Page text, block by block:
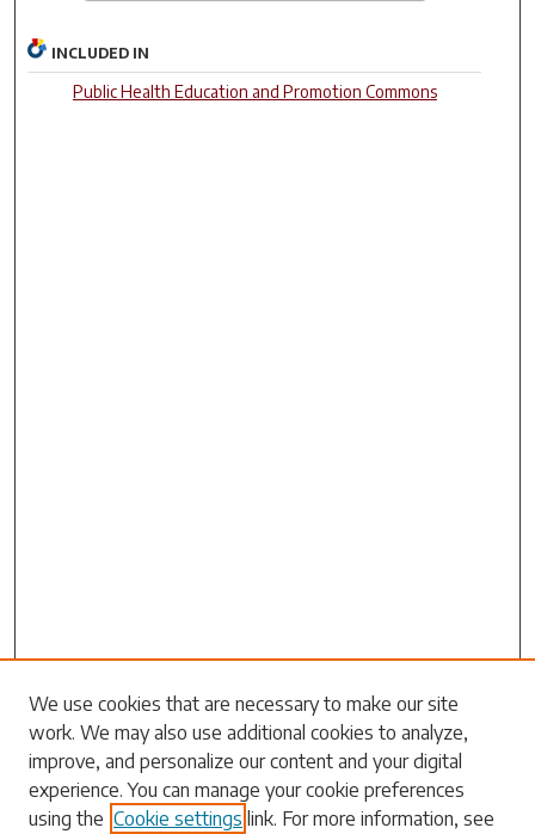
INCLUDED IN
Public Health Education and Promotion Commons
Search
Enter search terms:
We use cookies that are necessary to make our site
work. We may also use additional cookies to analyze,
improve, and personalize our content and your digital
experience. You can manage your cookie preferences
using the Cookie settings link. For more information, see